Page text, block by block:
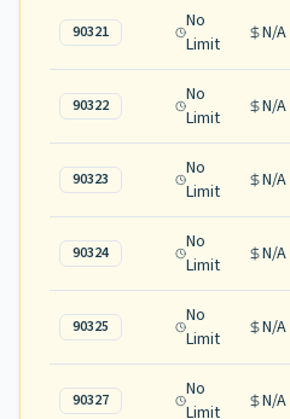
90321
No
Limit
N/A
90322
No
Limit
N/A
90323
No
Limit
N/A
90324
No
Limit
N/A
90325
No
Limit
N/A
90327
No
Limit
N/A